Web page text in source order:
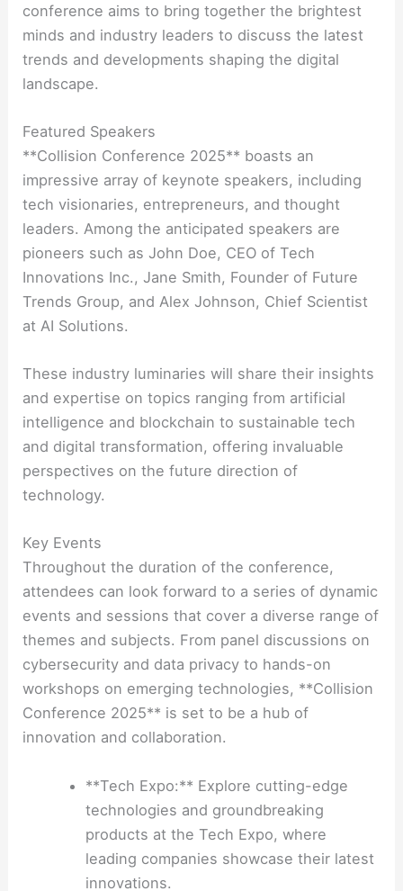
conference aims to bring together the brightest
minds and industry leaders to discuss the latest
trends and developments shaping the digital
landscape.
Featured Speakers
**Collision Conference 2025** boasts an
impressive array of keynote speakers, including
tech visionaries, entrepreneurs, and thought
leaders. Among the anticipated speakers are
pioneers such as John Doe, CEO of Tech
Innovations Inc., Jane Smith, Founder of Future
Trends Group, and Alex Johnson, Chief Scientist
at AI Solutions.
These industry luminaries will share their insights
and expertise on topics ranging from artificial
intelligence and blockchain to sustainable tech
and digital transformation, offering invaluable
perspectives on the future direction of
technology.
Key Events
Throughout the duration of the conference,
attendees can look forward to a series of dynamic
events and sessions that cover a diverse range of
themes and subjects. From panel discussions on
cybersecurity and data privacy to hands-on
workshops on emerging technologies, **Collision
Conference 2025** is set to be a hub of
innovation and collaboration.
**Tech Expo:** Explore cutting-edge
technologies and groundbreaking
products at the Tech Expo, where
leading companies showcase their latest
innovations.